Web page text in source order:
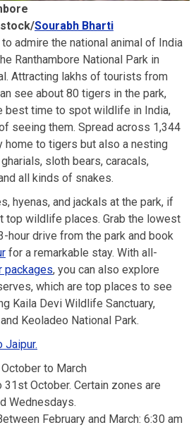
Sourabh Bharti
to admire the national animal of India
Ranthambore National Park in
Attracting lakhs of tourists from
see about 80 tigers in the park,
best time to spot wildlife in India,
seeing them. Spread across 1,344
home to tigers but also a nesting
sloth bears, caracals,
all kinds of snakes.
hyenas, and jackals at the park, if
top wildlife places. Grab the lowest
hour drive from the park and book
for a remarkable stay. With all-
packages, you can also explore
which are top places to see
Kaila Devi Wildlife Sanctuary,
Keoladeo National Park.
Jaipur.
October to March
31st October. Certain zones are
Wednesdays.
February and March: 6:30 am